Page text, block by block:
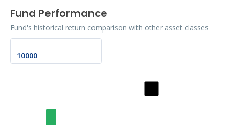
Fund Performance
Fund's historical return comparison with other asset classes
The chart has 1 X axis displaying categories.